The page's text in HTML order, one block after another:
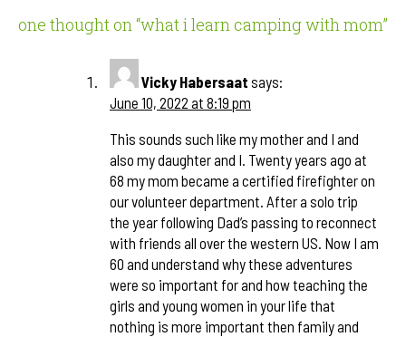
one thought on “what i learn camping with mom”
Vicky Habersaat says:
June 10, 2022 at 8:19 pm
This sounds such like my mother and I and
also my daughter and I. Twenty years ago at
68 my mom became a certified firefighter on
our volunteer department. After a solo trip
the year following Dad’s passing to reconnect
with friends all over the western US. Now I am
60 and understand why these adventures
were so important for and how teaching the
girls and young women in your life that
nothing is more important then family and